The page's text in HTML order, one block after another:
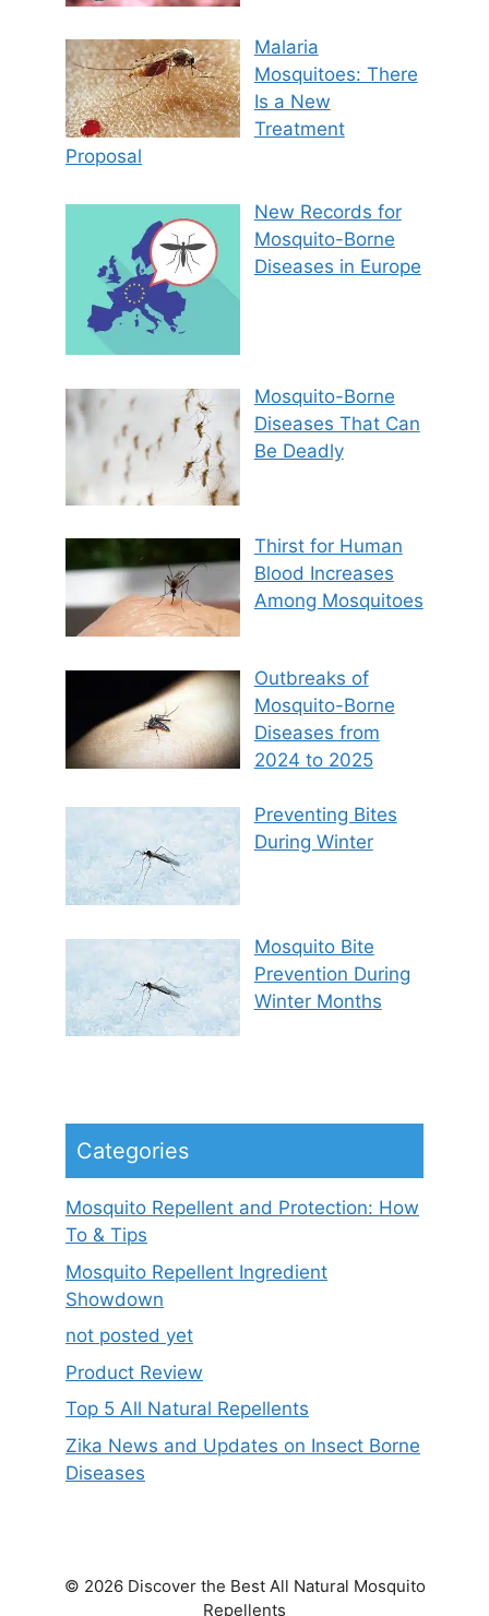
Malaria
Mosquitoes: There
Is a New
Treatment
Proposal
New Records for
Mosquito-Borne
Diseases in Europe
Mosquito-Borne
Diseases That Can
Be Deadly
Thirst for Human
Blood Increases
Among Mosquitoes
Outbreaks of
Mosquito-Borne
Diseases from
2024 to 2025
Preventing Bites
During Winter
Mosquito Bite
Prevention During
Winter Months
Categories
Mosquito Repellent and Protection: How
To & Tips
Mosquito Repellent Ingredient
Showdown
not posted yet
Product Review
Top 5 All Natural Repellents
Zika News and Updates on Insect Borne
Diseases
© 2026 Discover the Best All Natural Mosquito
Repellents